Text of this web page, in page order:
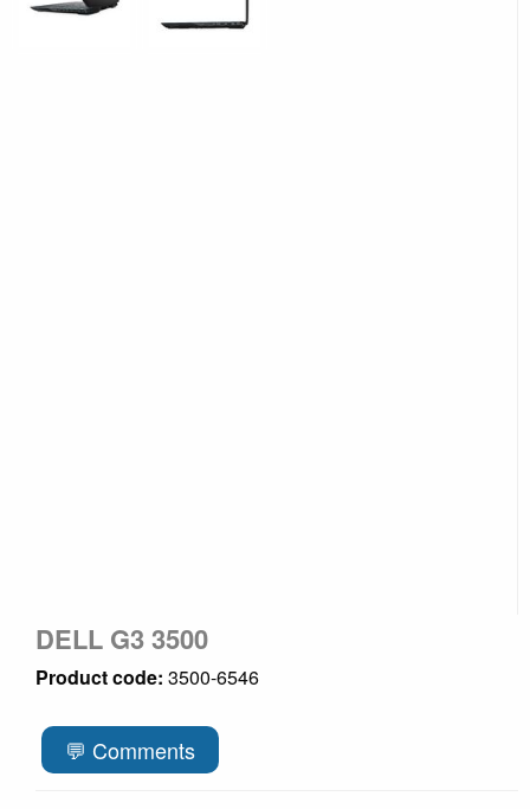
DELL G3 3500
Product code: 3500-6546
💬 Comments